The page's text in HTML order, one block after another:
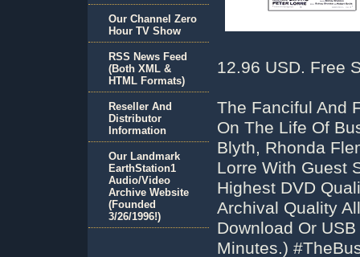
12.96 USD. Free
The Fanciful And
On The Life Of
Blyth, Rhonda
Lorre With Guest
Highest DVD
Archival Quality
Download Or
Minutes.)
Our Channel Zero
Hour TV Show
RSS News Feed
(Both XML &
HTML Formats)
Reseller And
Distributor
Information
Our Landmark
EarthStation1
Audio/Video
Archive Website
(Founded
3/26/1996!)